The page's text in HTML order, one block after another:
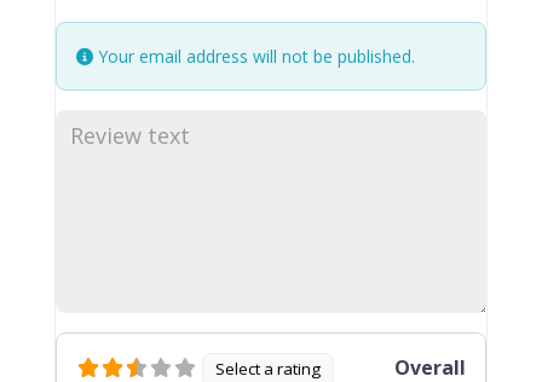
Your email address will not be published.
Select a rating Overall